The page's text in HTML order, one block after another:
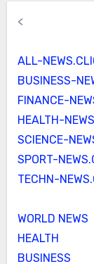
<
ALL-
BUSINESS-
FINANCE-
HEALTH-
SCIENCE-
SPORT-
TECHN-
WORLD NEWS
HEALTH
BUSINESS